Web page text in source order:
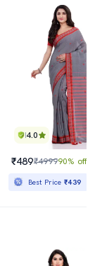
4.0
₹489₹499990% off
Best Price₹439